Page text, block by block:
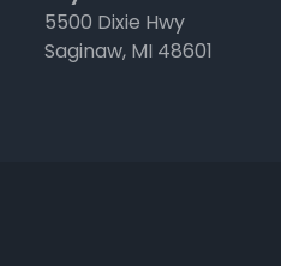
5500 Dixie Hwy
Saginaw, MI 48601